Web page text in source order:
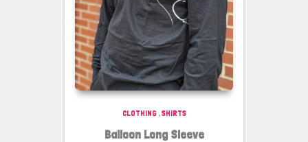
CLOTHING ,SHIRTS
Balloon Long Sleeve